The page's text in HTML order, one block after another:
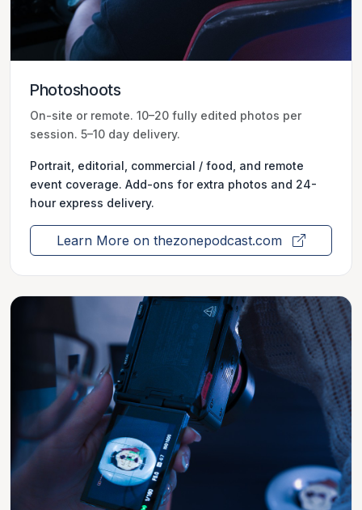
Photoshoots
On-site or remote. 10–20 fully edited photos per
session. 5–10 day delivery.
Portrait, editorial, commercial / food, and remote
event coverage. Add-ons for extra photos and 24-
hour express delivery.
Learn More on thezonepodcast.com